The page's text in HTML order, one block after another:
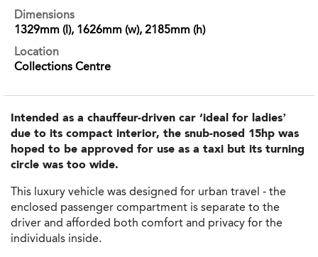
Dimensions
1329mm (l), 1626mm (w), 2185mm (h)
Location
Collections Centre
Intended as a chauffeur-driven car ‘ideal for ladies’
due to its compact interior, the snub-nosed 15hp was
hoped to be approved for use as a taxi but its turning
circle was too wide.
This luxury vehicle was designed for urban travel - the
enclosed passenger compartment is separate to the
driver and afforded both comfort and privacy for the
individuals inside.